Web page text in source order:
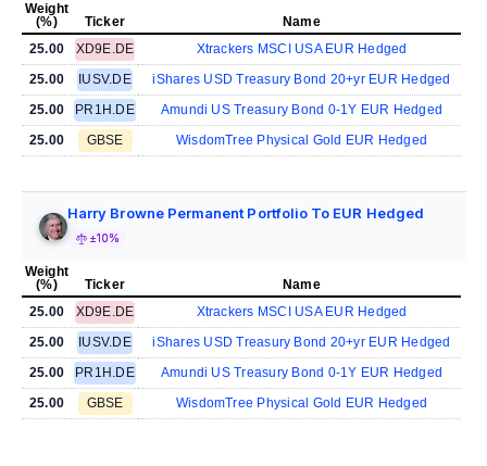
Weight
(%)
Ticker
Name
25.00
XD9E.DE
Xtrackers MSCI USA EUR Hedged
25.00
IUSV.DE
iShares USD Treasury Bond 20+yr EUR Hedged
25.00
PR1H.DE
Amundi US Treasury Bond 0-1Y EUR Hedged
25.00
GBSE WisdomTree Physical Gold EUR Hedged
Harry Browne Permanent Portfolio To EUR Hedged
±10%
Weight
(%)
Ticker
Name
25.00
XD9E.DE
Xtrackers MSCI USA EUR Hedged
25.00
IUSV.DE
iShares USD Treasury Bond 20+yr EUR Hedged
25.00
PR1H.DE
Amundi US Treasury Bond 0-1Y EUR Hedged
25.00
GBSE WisdomTree Physical Gold EUR Hedged